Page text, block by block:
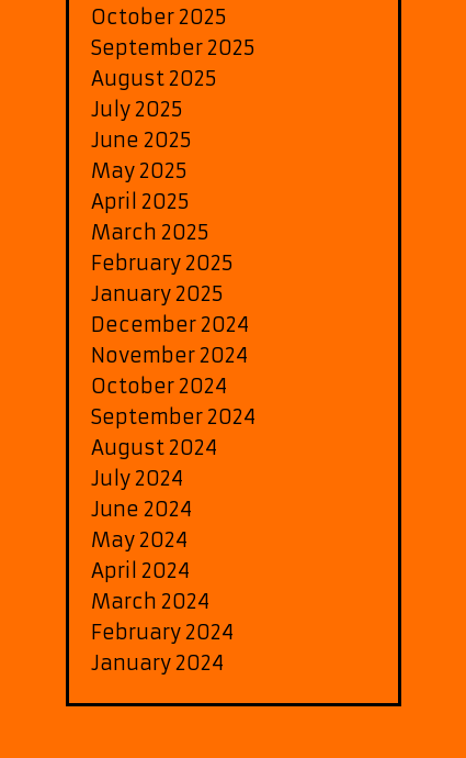
October 2025
September 2025
August 2025
July 2025
June 2025
May 2025
April 2025
March 2025
February 2025
January 2025
December 2024
November 2024
October 2024
September 2024
August 2024
July 2024
June 2024
May 2024
April 2024
March 2024
February 2024
January 2024